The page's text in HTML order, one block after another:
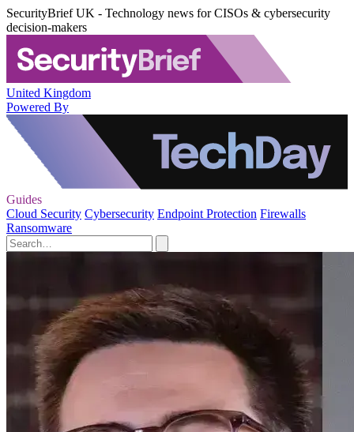
SecurityBrief UK - Technology news for CISOs & cybersecurity
decision-makers
United Kingdom
Powered By
Guides
Cloud Security Cybersecurity Endpoint Protection Firewalls
Ransomware